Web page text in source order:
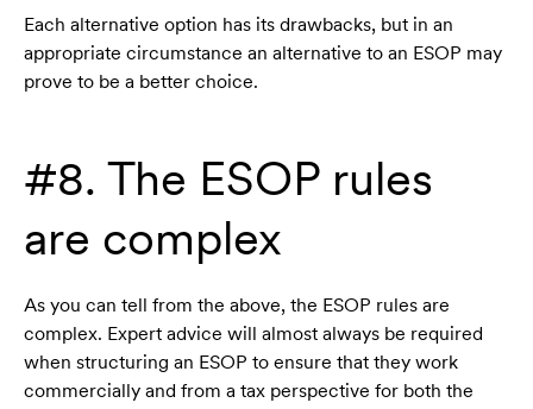
Each alternative option has its drawbacks, but in an
appropriate circumstance an alternative to an ESOP may
prove to be a better choice.
#8. The ESOP rules
are complex
As you can tell from the above, the ESOP rules are
complex. Expert advice will almost always be required
when structuring an ESOP to ensure that they work
commercially and from a tax perspective for both the